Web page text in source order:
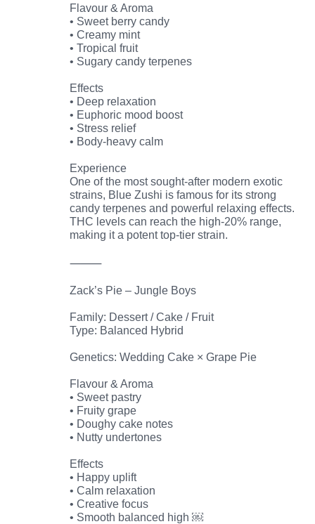
Flavour & Aroma
• Sweet berry candy
• Creamy mint
• Tropical fruit
• Sugary candy terpenes
Effects
• Deep relaxation
• Euphoric mood boost
• Stress relief
• Body-heavy calm
Experience
One of the most sought-after modern exotic
strains, Blue Zushi is famous for its strong
candy terpenes and powerful relaxing effects.
THC levels can reach the high-20% range,
making it a potent top-tier strain.
⸻
Zack’s Pie – Jungle Boys
Family: Dessert / Cake / Fruit
Type: Balanced Hybrid
Genetics: Wedding Cake × Grape Pie
Flavour & Aroma
• Sweet pastry
• Fruity grape
• Doughy cake notes
• Nutty undertones
Effects
• Happy uplift
• Calm relaxation
• Creative focus
• Smooth balanced high ￼